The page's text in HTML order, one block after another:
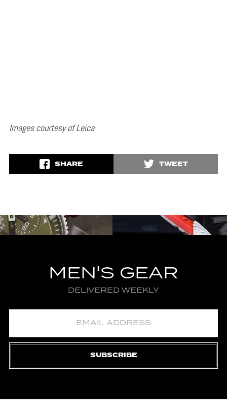
Images courtesy of Leica
SHARE TWEET
MEN'S GEAR
DELIVERED WEEKLY
SUBSCRIBE